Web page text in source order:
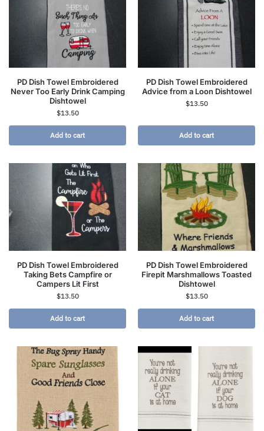
PD Dish Towel Embroidered
Never Too Early Drink Camping
Dishtowel
$13.50
Add to cart
PD Dish Towel Embroidered
Advice from a Loon Dishtowel
$13.50
Add to cart
PD Dish Towel Embroidered
Taking Bets Campfire or
Campers Lit First
$13.50
Add to cart
PD Dish Towel Embroidered
Firepit Marshmallows Toasted
Dishtowel
$13.50
Add to cart